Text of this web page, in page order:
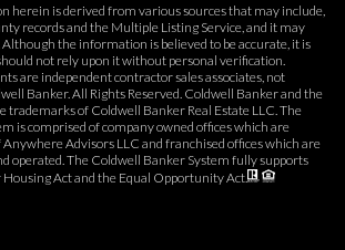
herein is derived from various sources that may include,
records and the Multiple Listing Service, and it may
the information is believed to be accurate, it is
not rely upon it without personal verification.
are independent contractor sales associates, not
Banker. All Rights Reserved. Coldwell Banker and the
trademarks of Coldwell Banker Real Estate LLC. The
is comprised of company owned offices which are
Anywhere Advisors LLC and franchised offices which are
operated. The Coldwell Banker System fully supports
Act and the Equal Opportunity Act.